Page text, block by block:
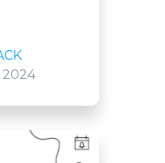
2024